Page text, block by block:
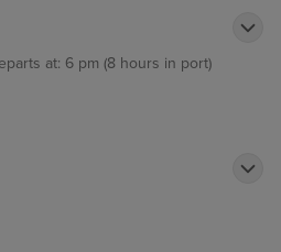
at: 6 pm (8 hours in port)